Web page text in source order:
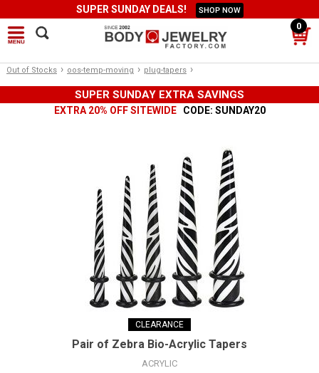
SUPER SUNDAY DEALS! SHOP NOW
0
Out of Stocks › oos-temp-moving › plug-tapers ›
SUPER SUNDAY EXTRA SAVINGS
EXTRA 20% OFF SITEWIDE CODE: SUNDAY20
CLEARANCE
Pair of Zebra Bio-Acrylic Tapers
ACRYLIC